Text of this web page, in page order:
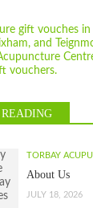
TORBAY
About Us
JULY 18, 2026